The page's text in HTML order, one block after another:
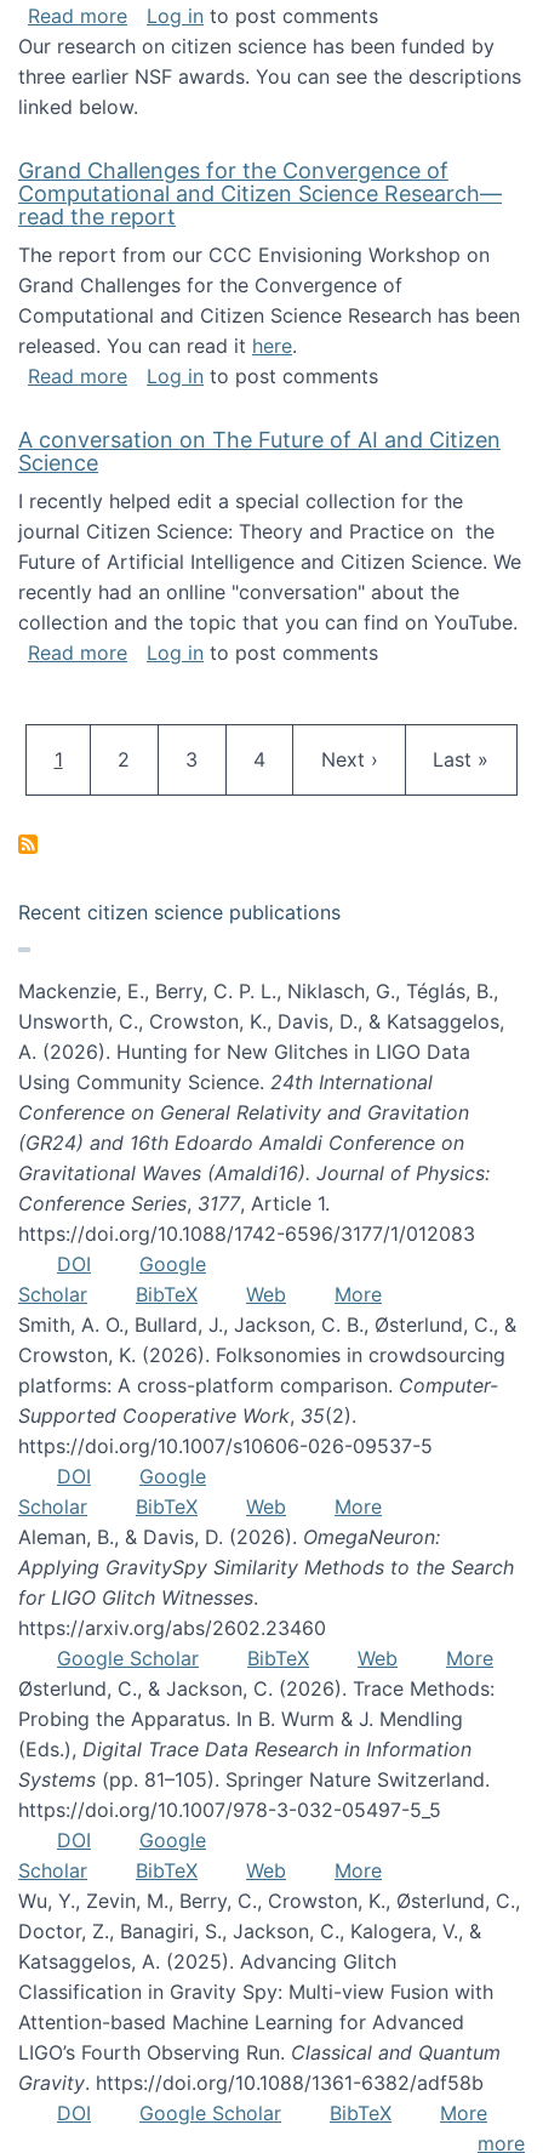
Read moreabout Previous grants
Log in to post comments
Our research on citizen science has been funded by
three earlier NSF awards. You can see the descriptions
linked below.
Grand Challenges for the Convergence of
Computational and Citizen Science Research—
read the report
The report from our CCC Envisioning Workshop on
Grand Challenges for the Convergence of
Computational and Citizen Science Research has been
released. You can read it here.
Read moreabout Grand Challenges for the
Log in to post comments
A conversation on The Future of AI and Citizen
Science
I recently helped edit a special collection for the
journal Citizen Science: Theory and Practice on the
Future of Artificial Intelligence and Citizen Science. We
recently had an onlline "conversation" about the
collection and the topic that you can find on YouTube.
Read moreabout A conversation on The Future of AI
Log in to post comments
Current page
1 Page
2 Page
3 Page
4 Next page
Next › Last page
Last »
Recent citizen science publications
Mackenzie, E., Berry, C. P. L., Niklasch, G., Téglás, B.,
Unsworth, C., Crowston, K., Davis, D., & Katsaggelos,
A. (2026). Hunting for New Glitches in LIGO Data
Using Community Science. 24th International
Conference on General Relativity and Gravitation
(GR24) and 16th Edoardo Amaldi Conference on
Gravitational Waves (Amaldi16). Journal of Physics:
Conference Series, 3177, Article 1.
https://doi.org/10.1088/1742-6596/3177/1/012083
DOI
Google
Scholar
BibTeX Web
More
Smith, A. O., Bullard, J., Jackson, C. B., Østerlund, C., &
Crowston, K. (2026). Folksonomies in crowdsourcing
platforms: A cross-platform comparison. Computer-
Supported Cooperative Work, 35(2).
https://doi.org/10.1007/s10606-026-09537-5
DOI
Google
Scholar
BibTeX Web
More
Aleman, B., & Davis, D. (2026). OmegaNeuron:
Applying GravitySpy Similarity Methods to the Search
for LIGO Glitch Witnesses.
https://arxiv.org/abs/2602.23460
Google Scholar
BibTeX Web
More
Østerlund, C., & Jackson, C. (2026). Trace Methods:
Probing the Apparatus. In B. Wurm & J. Mendling
(Eds.), Digital Trace Data Research in Information
Systems (pp. 81–105). Springer Nature Switzerland.
https://doi.org/10.1007/978-3-032-05497-5_5
DOI
Google
Scholar
BibTeX Web
More
Wu, Y., Zevin, M., Berry, C., Crowston, K., Østerlund, C.,
Doctor, Z., Banagiri, S., Jackson, C., Kalogera, V., &
Katsaggelos, A. (2025). Advancing Glitch
Classification in Gravity Spy: Multi-view Fusion with
Attention-based Machine Learning for Advanced
LIGO’s Fourth Observing Run. Classical and Quantum
Gravity. https://doi.org/10.1088/1361-6382/adf58b
DOI
Google Scholar BibTeX
More
more